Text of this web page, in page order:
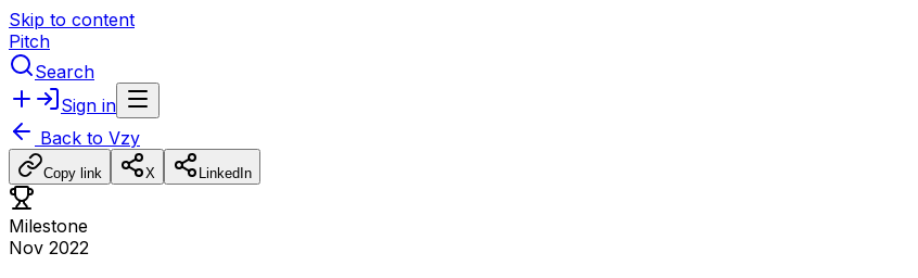
Skip to content
Pitch
Search
Sign in
Back to Vzy
Copy link X LinkedIn
Milestone
Nov 2022